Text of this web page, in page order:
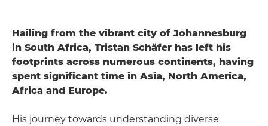
Hailing from the vibrant city of Johannesburg
in South Africa, Tristan Schäfer has left his
footprints across numerous continents, having
spent significant time in Asia, North America,
Africa and Europe.
His journey towards understanding diverse